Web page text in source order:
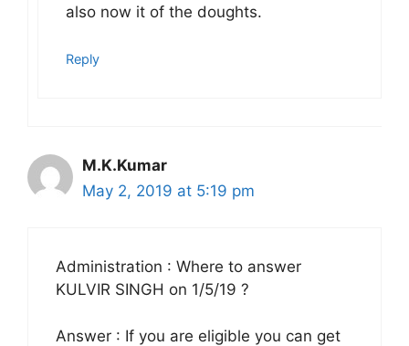
also now it of the doughts.
Reply
M.K.Kumar
May 2, 2019 at 5:19 pm
Administration : Where to answer
KULVIR SINGH on 1/5/19 ?
Answer : If you are eligible you can get